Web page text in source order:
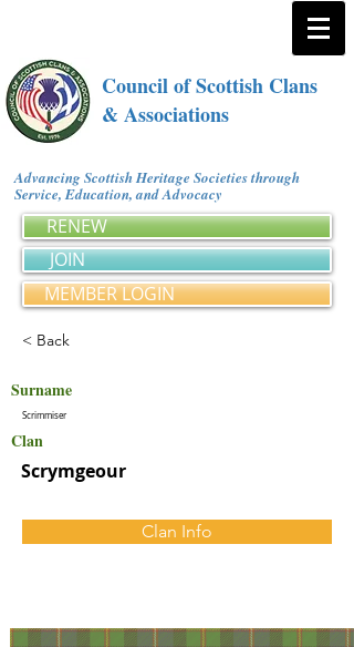
Council of Scottish Clans
& Associations
Advancing Scottish Heritage Societies through
Service, Education, and Advocacy
RENEW
JOIN
MEMBER LOGIN
< Back
Surname
Scrimmiser
Clan
Scrymgeour
Clan Info